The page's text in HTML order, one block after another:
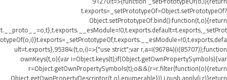
t.exports=_setPrototypeOf=Object.setPrototypeOf?
Object.setPrototypeOf.bind():function(t,o){return
t.__proto__=o,t},t.exports.__esModule=!0,t.exports.default=t.exports,_setProt
otypeOf(o,i)}t.exports=_setPrototypeOf,t.exports.__esModule=!0,t.exports.defa
ult=t.exports},95384:(t,o,i)=>{"use strict";var r,a=i(96784)(i(85707));function
ownKeys(t,o){var i=Object.keys(t);if(Object.getOwnPropertySymbols){var
r=Object.getOwnPropertySymbols(t);o&&(r=r.filter(function(o){return